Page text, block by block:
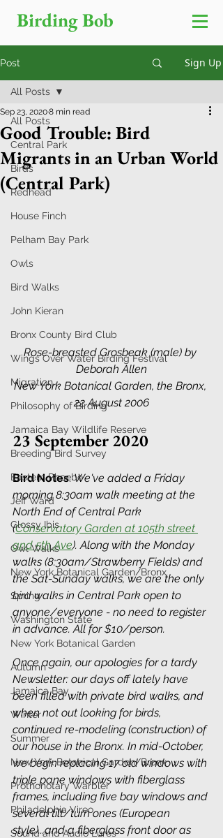
Birding Bob
Post Sign Up
All Posts
Central Park
Birds
Redhead
House Finch
Pelham Bay Park
Owls
Bird Walks
John Kieran
Bronx County Bird Club
Wings Over Water Birding Festival
Migration
Philosophy of Birding
Jamaica Bay Wildlife Reserve
Breeding Bird Survey
Eastern Phoebe
Jeff Ward
Glossy Ibis
Owl Walks
New York Botanical Garden/Bronx
Spring
Washington State
New York Botanical Garden
Autumn
Jamaica Bay
Winter
Summer
New York Botanical Garden/Bronx
Prothonotary Warbler
Philadelphia Vireo
Sound and Audio Lures
All Posts
Good Trouble: Bird
Migrants in an Urban World
(Central Park)
Sep 23, 20208 min read
Rose-breasted Grosbeak (male) by
Deborah Allen
New York Botanical Garden, the Bronx,
22 August 2006
23 September 2020
Bird Notes: We've added a Friday
morning 8:30am walk meeting at the
North End of Central Park
(Conservatory Garden at 105th street
and 5th Ave). Along with the Monday
walks (8:30am/Strawberry Fields) and
the Sat-Sunday walks, we are the only
bird walks in Central Park open to
anyone/everyone - no need to register
in advance. All for $10/person.
Once again, our apologies for a tardy
Newsletter: our days off lately have
been filled with private bird walks, and
when not out looking for birds,
continued re-modeling (construction) of
our house in the Bronx. In mid-October,
we begin replacing 17 old windows with
triple pane windows with fiberglass
frames, including five bay windows and
several tilt/turn ones (European
style)...and a fiberglass front door as